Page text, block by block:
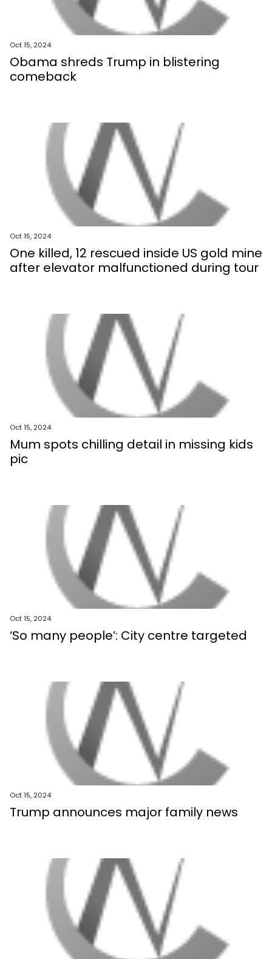
Oct 15, 2024
Obama shreds Trump in blistering
comeback
Oct 15, 2024
One killed, 12 rescued inside US gold mine
after elevator malfunctioned during tour
Oct 15, 2024
Mum spots chilling detail in missing kids
pic
Oct 15, 2024
‘So many people’: City centre targeted
Oct 15, 2024
Trump announces major family news